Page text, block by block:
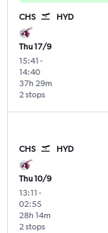
CHS HYD
Thu 17/9
15:41 -
14:40
2 stops
37h 29m
CHS HYD
Thu 10/9
13:11 -
02:55
2 stops
28h 14m